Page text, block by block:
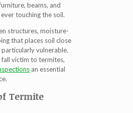
beams, and
touching the soil.
structures, moisture-
that places soil close
vulnerable.
fall victim to termites,
an essential
Termite